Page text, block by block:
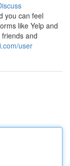
you can feel
like Yelp and
and
user